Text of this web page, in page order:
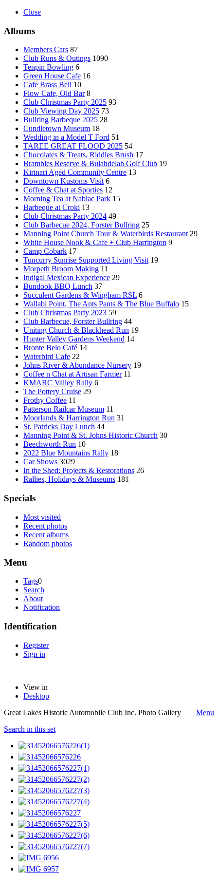
Close
Albums
Members Cars 87
Club Runs & Outings 1090
Tenpin Bowling 6
Green House Cafe 16
Cafe Brass Bell 10
Flow Cafe, Old Bar 8
Club Christmas Party 2025 93
Club Viewing Day 2025 73
Bullring Barbeque 2025 28
Cundletown Museum 18
Wedding in a Model T Ford 51
TAREE GREAT FLOOD 2025 54
Chocolates & Treats, Riddles Brush 17
Brambles Reserve & Bulahdelah Golf Club 19
Kirinari Aged Community Centre 13
Downtown Kustoms Visit 6
Coffee & Chat at Sporties 12
Morning Tea at Nabiac Park 15
Barbeque at Croki 13
Club Christmas Party 2024 49
Club Barbecue 2024, Forster Bullring 25
Manning Point Church Tour & Waterbirds Restaurant 29
White House Nook & Cafe + Club Harrington 9
Camp Cobark 17
Tuncurry Sunrise Supported Living Visit 19
Morpeth Broom Making 11
Indigal Mexican Experience 29
Bundook BBQ Lunch 37
Succulent Gardens & Wingham RSL 6
Wallabi Point, The Ants Pants & The Blue Buffalo 15
Club Christmas Party 2023 59
Club Barbecue, Forster Bullring 44
Uniting Church & Blackhead Run 19
Hunter Valley Gardens Weekend 14
Bronte Belo Café 14
Waterbird Cafe 22
Johns River & Abundance Nursery 19
Coffee n Chat at Artisan Farmer 11
KMARC Valley Rally 6
The Pottery Cruise 29
Frothy Coffee 11
Patterson Railcar Museum 11
Moorlands & Harrington Run 31
St. Patricks Day Lunch 44
Manning Point & St. Johns Historic Church 30
Beechworth Run 10
2022 Blue Mountains Rally 18
Car Shows 3029
In the Shed: Projects & Restorations 26
Rallies, Holidays & Museums 181
Specials
Most visited
Recent photos
Recent albums
Random photos
Menu
Tags0
Search
About
Notification
Identification
Register
Sign in
View in
Desktop
Great Lakes Historic Automobile Club Inc. Photo Gallery
Menu
Search in this set